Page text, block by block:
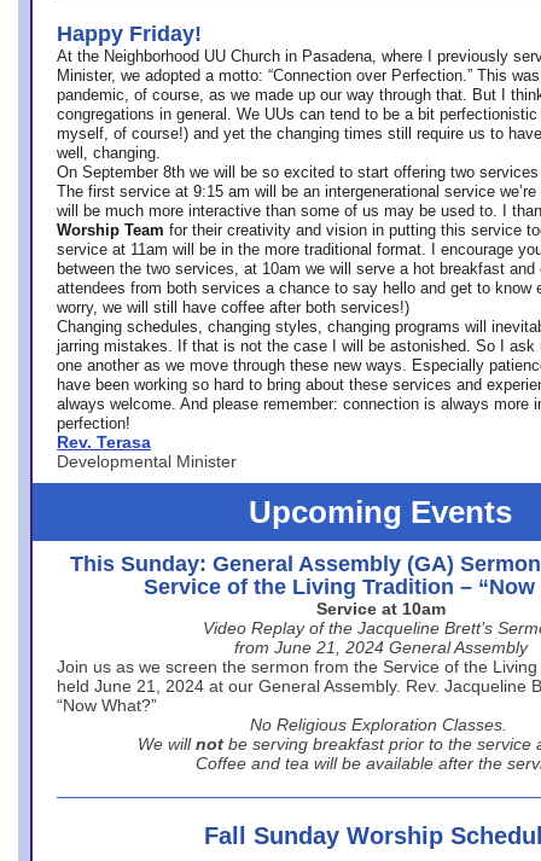
Happy Friday!
At the Neighborhood UU Church in Pasadena, where
I previously
Minister, we adopted a motto: “Connection over Perfection.” This
pandemic, of course, as we made up our way through that. But I
congregations in general. We UUs can tend to be a bit
myself, of course!) and yet the changing times still require us to
well, changing.
On September 8th we will be so excited to start offering two
The first service at 9:15 am will be an intergenerational service we’re
will be much more interactive than some of us may be used to. I
Worship Team for their creativity and vision in putting this service
service at 11am will be in the more traditional format. I encourage
between the two services, at 10am we will serve a hot breakfast
attendees from both services a chance to say hello and get to know
worry, we will still have coffee after both services!)
Changing schedules, changing styles, changing programs will
jarring mistakes. If that is not the case I will be astonished. So I ask
one another as we move through these new ways. Especially
have been working so hard to bring about these services and
always welcome. And please remember: connection is always more
perfection!
Rev. Terasa
Developmental Minister
Upcoming Events
This Sunday: General Assembly (GA)
Service of the Living Tradition – “Now
Service at 10am
Video Replay of the Jacqueline Brett’s
from June 21, 2024 General Assembly
Join us as we screen the sermon from the Service of the
held June 21, 2024 at our General Assembly. Rev. Jacqueline
“Now What?”
No Religious Exploration Classes.
We will not be serving breakfast prior to the service
Coffee and tea will be available after the
Fall Sunday Worship